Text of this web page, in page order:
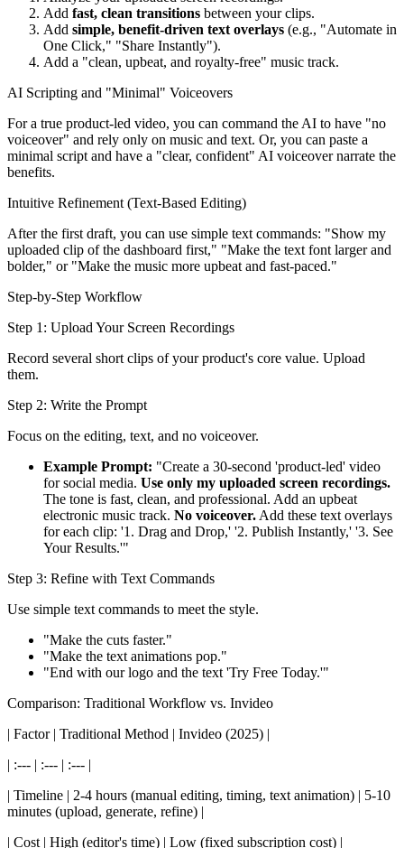
Add fast, clean transitions between your clips.
Add simple, benefit-driven text overlays (e.g., "Automate in
One Click," "Share Instantly").
Add a "clean, upbeat, and royalty-free" music track.
AI Scripting and "Minimal" Voiceovers
For a true product-led video, you can command the AI to have "no
voiceover" and rely only on music and text. Or, you can paste a
minimal script and have a "clear, confident" AI voiceover narrate the
benefits.
Intuitive Refinement (Text-Based Editing)
After the first draft, you can use simple text commands: "Show my
uploaded clip of the dashboard first," "Make the text font larger and
bolder," or "Make the music more upbeat and fast-paced."
Step-by-Step Workflow
Step 1: Upload Your Screen Recordings
Record several short clips of your product's core value. Upload
them.
Step 2: Write the Prompt
Focus on the editing, text, and no voiceover.
Example Prompt: "Create a 30-second 'product-led' video
for social media. Use only my uploaded screen recordings.
The tone is fast, clean, and professional. Add an upbeat
electronic music track. No voiceover. Add these text overlays
for each clip: '1. Drag and Drop,' '2. Publish Instantly,' '3. See
Your Results.'"
Step 3: Refine with Text Commands
Use simple text commands to meet the style.
"Make the cuts faster."
"Make the text animations pop."
"End with our logo and the text 'Try Free Today.'"
Comparison: Traditional Workflow vs. Invideo
| Factor | Traditional Method | Invideo (2025) |
| :--- | :--- | :--- |
| Timeline | 2-4 hours (manual editing, timing, text animation) | 5-10
minutes (upload, generate, refine) |
| Cost | High (editor's time) | Low (fixed subscription cost) |